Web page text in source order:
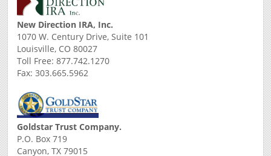
New Direction IRA, Inc.
1070 W. Century Drive, Suite 101
Louisville, CO 80027
Toll Free: 877.742.1270
Fax: 303.665.5962
Goldstar Trust Company.
P.O. Box 719
Canyon, TX 79015